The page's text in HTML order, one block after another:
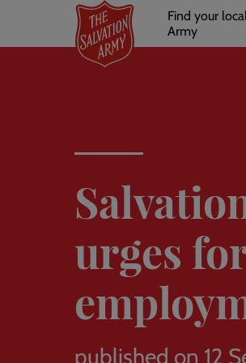
main
Header
links
Find your
Army
urges
published on 12